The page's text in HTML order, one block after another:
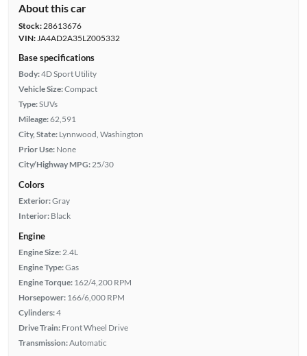
About this car
Stock:28613676
VIN:JA4AD2A35LZ005332
Base specifications
Body:4D Sport Utility
Vehicle Size:Compact
Type:SUVs
Mileage:62,591
City, State: Lynnwood, Washington
Prior Use: None
City/Highway MPG: 25/30
Colors
Exterior:Gray
Interior: Black
Engine
Engine Size: 2.4L
Engine Type:Gas
Engine Torque: 162/4,200 RPM
Horsepower: 166/6,000 RPM
Cylinders:4
Drive Train: Front Wheel Drive
Transmission:Automatic